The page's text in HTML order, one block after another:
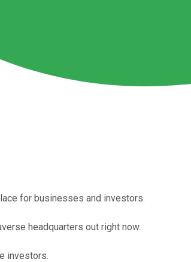
for businesses and investors.
headquarters out right now.
investors.